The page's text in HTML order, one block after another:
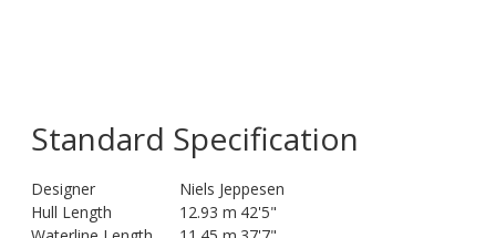
Standard Specification
Designer
Niels Jeppesen
Hull Length
12.93 m 42'5"